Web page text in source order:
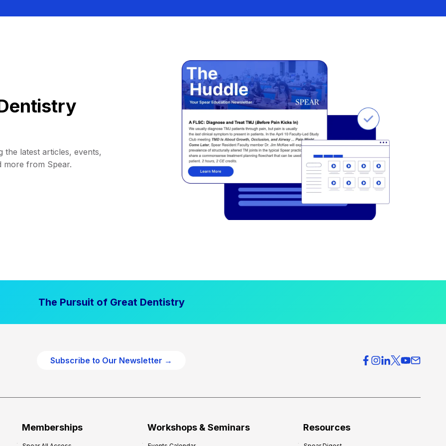
the latest articles, events,
more from Spear.
The Pursuit of Great Dentistry
Subscribe to Our Newsletter →
Memberships Workshops & Seminars Resources